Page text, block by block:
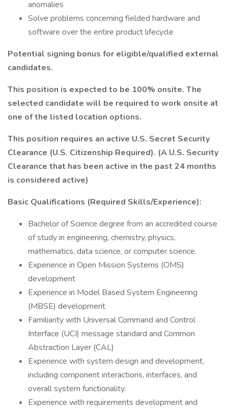
anomalies
Solve problems concerning fielded hardware and
software over the entire product lifecycle
Potential signing bonus for eligible/qualified external
candidates.
This position is expected to be 100% onsite. The
selected candidate will be required to work onsite at
one of the listed location options.
This position requires an active U.S. Secret Security
Clearance (U.S. Citizenship Required). (A U.S. Security
Clearance that has been active in the past 24 months
is considered active)
Basic Qualifications (Required Skills/Experience):
Bachelor of Science degree from an accredited course
of study in engineering, chemistry, physics,
mathematics, data science, or computer science.
Experience in Open Mission Systems (OMS)
development
Experience in Model Based System Engineering
(MBSE) development
Familiarity with Universal Command and Control
Interface (UCI) message standard and Common
Abstraction Layer (CAL)
Experience with system design and development,
including component interactions, interfaces, and
overall system functionality.
Experience with requirements development and